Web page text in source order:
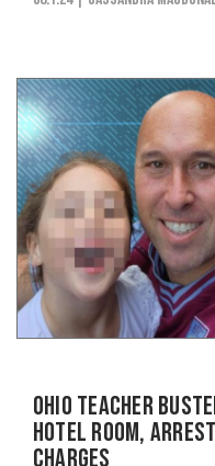
Ohio Teacher
Hotel Room,
Charges